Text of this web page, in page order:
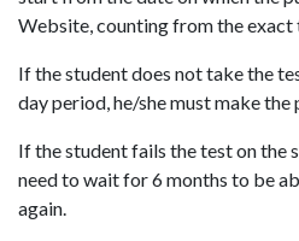
Website, counting from the exact
If the student does not take the
day period, he/she must make the
If the student fails the test on the
need to wait for 6 months to be
again.